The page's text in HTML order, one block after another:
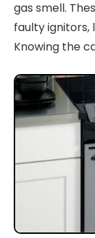
gas smell.
faulty ignitors,
Knowing the